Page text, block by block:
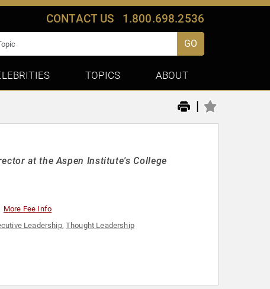
CONTACT US 1.800.698.2536
GO
TOPICS ABOUT
|
at the Aspen Institute's College
More Fee Info
Leadership, Thought Leadership